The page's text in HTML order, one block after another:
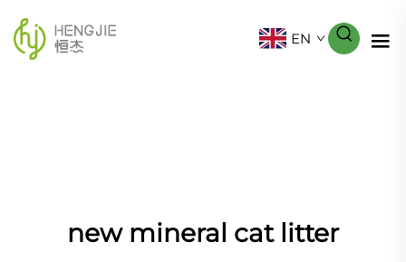
EN
new mineral cat litter